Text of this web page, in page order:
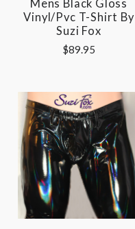
Mens Black Gloss
Vinyl/pvc T-Shirt By
Suzi Fox
$89.95